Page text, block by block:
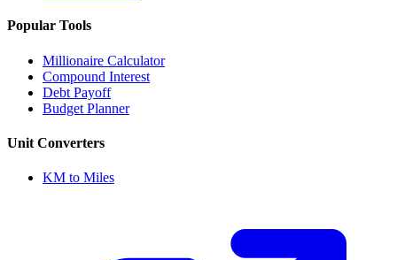
Popular Tools
Millionaire Calculator
Compound Interest
Debt Payoff
Budget Planner
Unit Converters
KM to Miles